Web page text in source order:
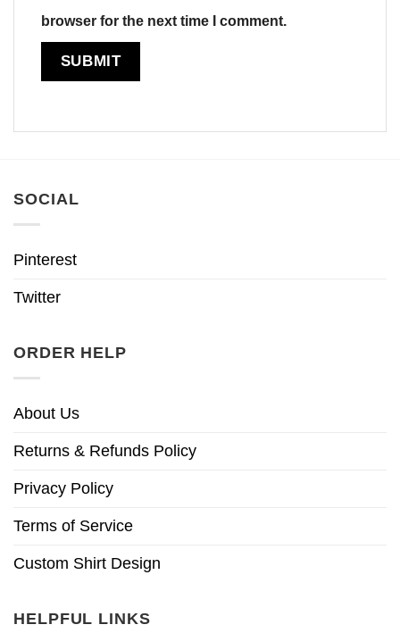
browser for the next time I comment.
SOCIAL
Pinterest
Twitter
ORDER HELP
About Us
Returns & Refunds Policy
Privacy Policy
Terms of Service
Custom Shirt Design
HELPFUL LINKS